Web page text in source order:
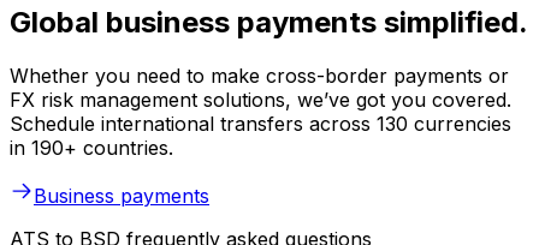
Global business payments simplified.
Whether you need to make cross-border payments or
FX risk management solutions, we’ve got you covered.
Schedule international transfers across 130 currencies
in 190+ countries.
Business payments
ATS to BSD frequently asked questions